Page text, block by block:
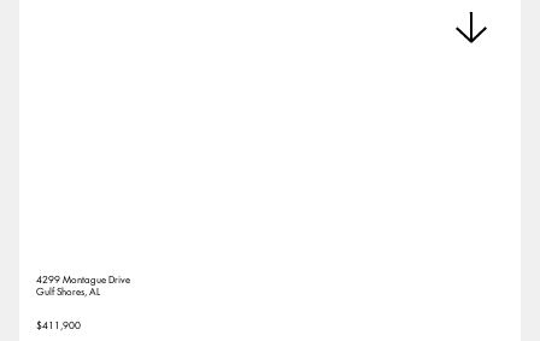
4299 Montague Drive
Gulf Shores, AL
$411,900